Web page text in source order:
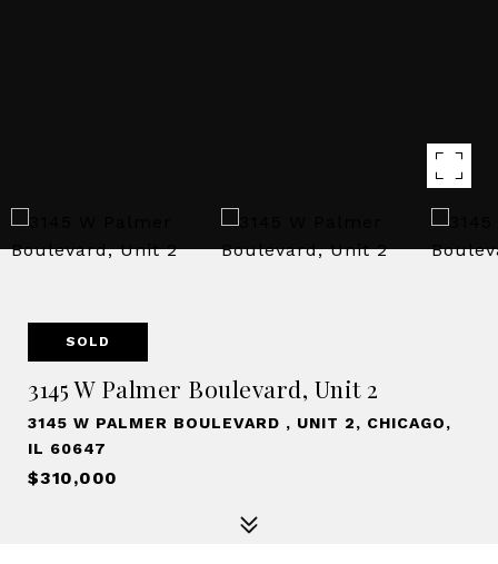
SOLD
3145 W Palmer Boulevard, Unit 2
3145 W PALMER BOULEVARD , UNIT 2, CHICAGO,
IL 60647
$310,000